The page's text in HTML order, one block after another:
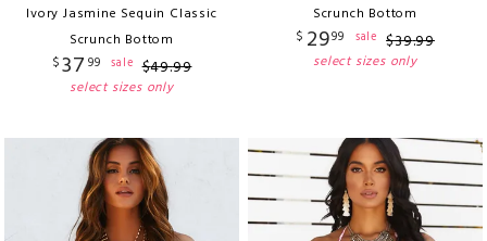
Ivory Jasmine Sequin Classic
Scrunch Bottom
$37 99 sale $49.99
select sizes only
Scrunch Bottom
$ 2999 sale $39.99
select sizes only